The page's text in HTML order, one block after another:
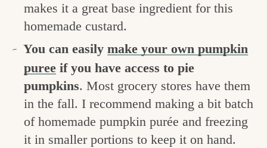
makes it a great base ingredient for this
homemade custard.
You can easilymake your own pumpkin
puree if you have access to pie
pumpkins. Most grocery stores have them
in the fall. I recommend making a bit batch
of homemade pumpkin purée and freezing
it in smaller portions to keep it on hand.